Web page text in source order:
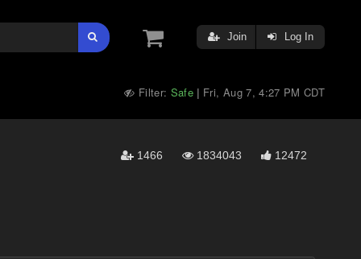
Join Log In
Filter: Safe | Fri, Aug 7, 4:27 PM CDT
1466 1834043 12472